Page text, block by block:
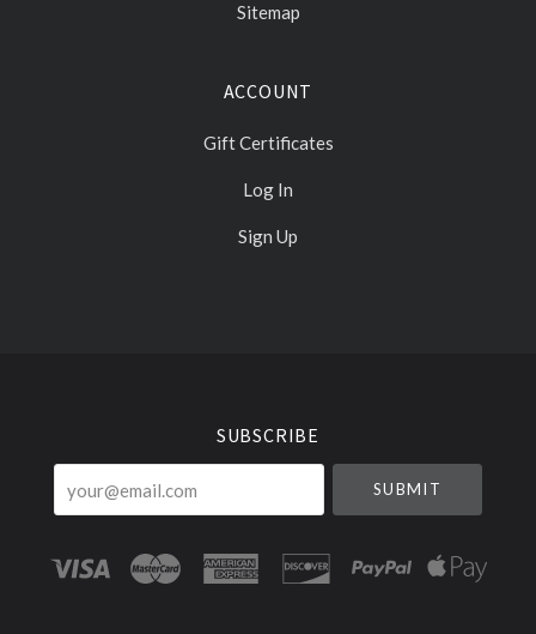
Sitemap
ACCOUNT
Gift Certificates
Log In
Sign Up
SUBSCRIBE